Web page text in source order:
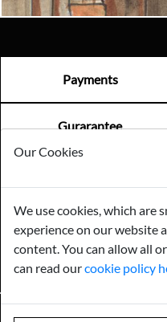
Payments
Gurarantee
EMAIL US -
Norfolk Antique &
Road
VIEW OPENING HOURS
Our Cookies
We use cookies, which are
experience on our website
content. You can allow all
can read ourcookie policy